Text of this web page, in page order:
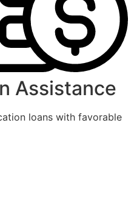
Assistance
loans with favorable